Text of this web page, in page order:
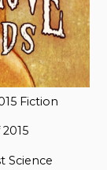
Fiction
Science